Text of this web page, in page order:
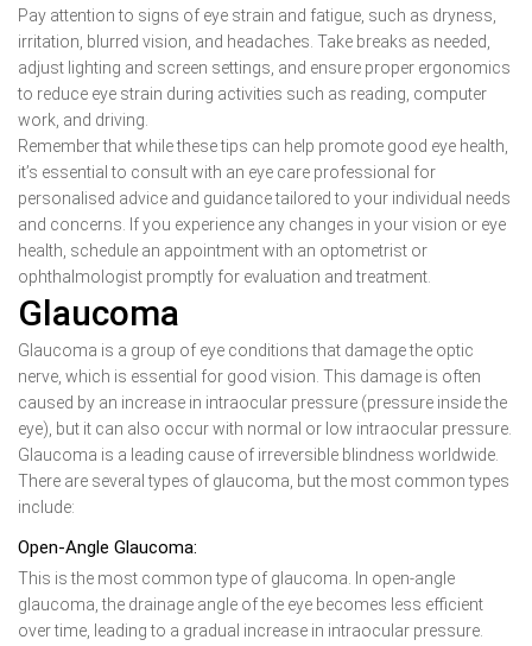
Pay attention to signs of eye strain and fatigue, such as dryness,
irritation, blurred vision, and headaches. Take breaks as needed,
adjust lighting and screen settings, and ensure proper ergonomics
to reduce eye strain during activities such as reading, computer
work, and driving.
Remember that while these tips can help promote good eye health,
it’s essential to consult with an eye care professional for
personalised advice and guidance tailored to your individual needs
and concerns. If you experience any changes in your vision or eye
health, schedule an appointment with an optometrist or
ophthalmologist promptly for evaluation and treatment.
Glaucoma
Glaucoma is a group of eye conditions that damage the optic
nerve, which is essential for good vision. This damage is often
caused by an increase in intraocular pressure (pressure inside the
eye), but it can also occur with normal or low intraocular pressure.
Glaucoma is a leading cause of irreversible blindness worldwide.
There are several types of glaucoma, but the most common types
include:
Open-Angle Glaucoma:
This is the most common type of glaucoma. In open-angle
glaucoma, the drainage angle of the eye becomes less efficient
over time, leading to a gradual increase in intraocular pressure.